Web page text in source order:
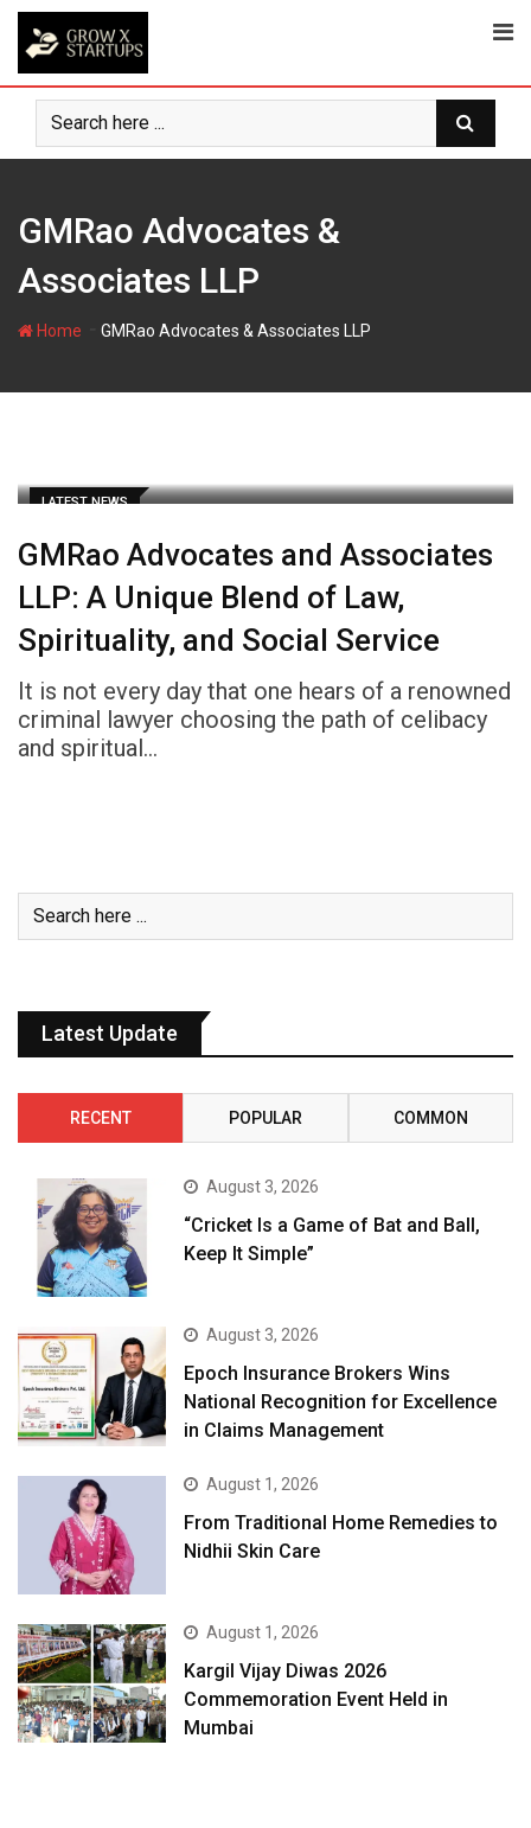
Skip
content
GMRao Advocates &
Associates LLP
Home GMRao Advocates & Associates LLP
LATEST NEWS
GMRao Advocates and Associates
LLP: A Unique Blend of Law,
Spirituality, and Social Service
It is not every day that one hears of a renowned
criminal lawyer choosing the path of celibacy
and spiritual…
Latest Update
RECENT POPULAR COMMON
August 3, 2026
“Cricket Is a Game of Bat and Ball,
Keep It Simple”
August 3, 2026
Epoch Insurance Brokers Wins
National Recognition for Excellence
in Claims Management
August 1, 2026
From Traditional Home Remedies to
Nidhii Skin Care
August 1, 2026
Kargil Vijay Diwas 2026
Commemoration Event Held in
Mumbai